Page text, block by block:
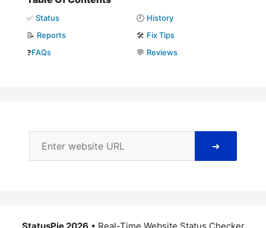
✅ Status 🕘 History
📝 Reports 🛠️ Fix Tips
❓FAQs 💬 Reviews
➜